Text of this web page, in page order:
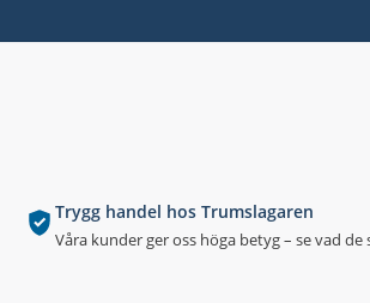
Trygg handel hos Trumslagaren
Våra kunder ger oss höga betyg – se vad de